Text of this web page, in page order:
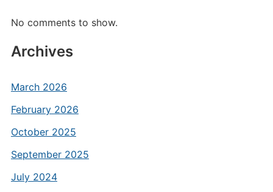
No comments to show.
Archives
March 2026
February 2026
October 2025
September 2025
July 2024